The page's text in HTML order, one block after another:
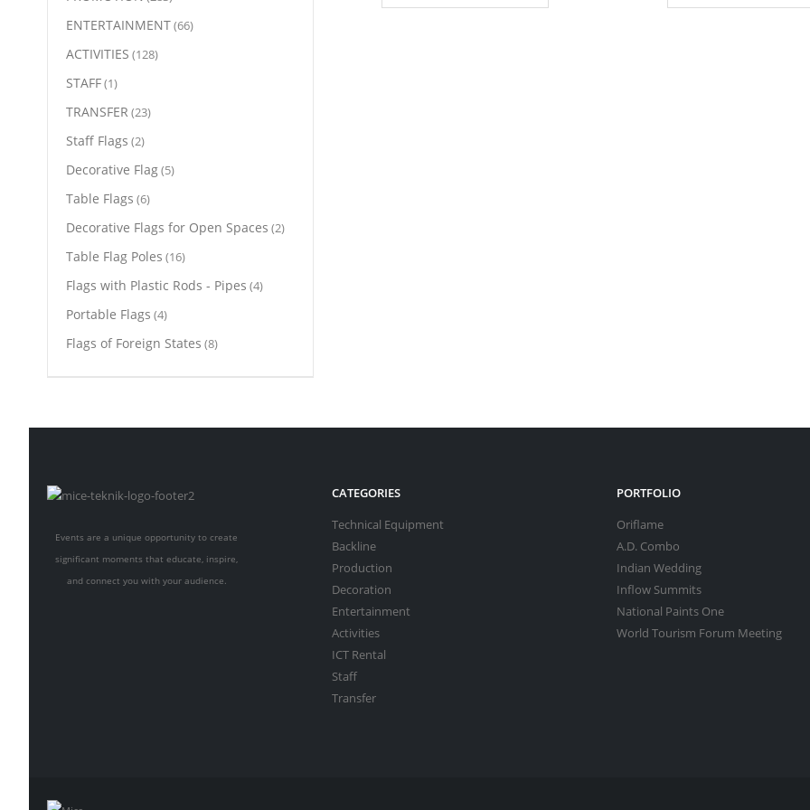
ENTERTAINMENT(66)
ACTIVITIES (128)
STAFF(1)
TRANSFER (23)
Staff Flags (2)
Decorative Flag(5)
Table Flags (6)
Decorative Flags for Open Spaces (2)
Table Flag Poles (16)
Flags with Plastic Rods - Pipes (4)
Portable Flags (4)
Flags of Foreign States (8)
Events are a unique opportunity to create
significant moments that educate, inspire,
and connect you with your audience.
CATEGORIES
Technical Equipment
Backline
Production
Decoration
Entertainment
Activities
ICT Rental
Staff
Transfer
PORTFOLIO
Oriflame
A.D. Combo
Indian Wedding
Inflow Summits
National Paints One
World Tourism Forum Meeting